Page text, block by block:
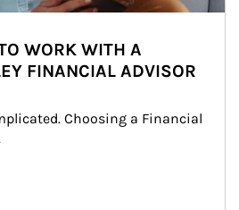
WORK WITH A
FINANCIAL ADVISOR
Choosing a Financial